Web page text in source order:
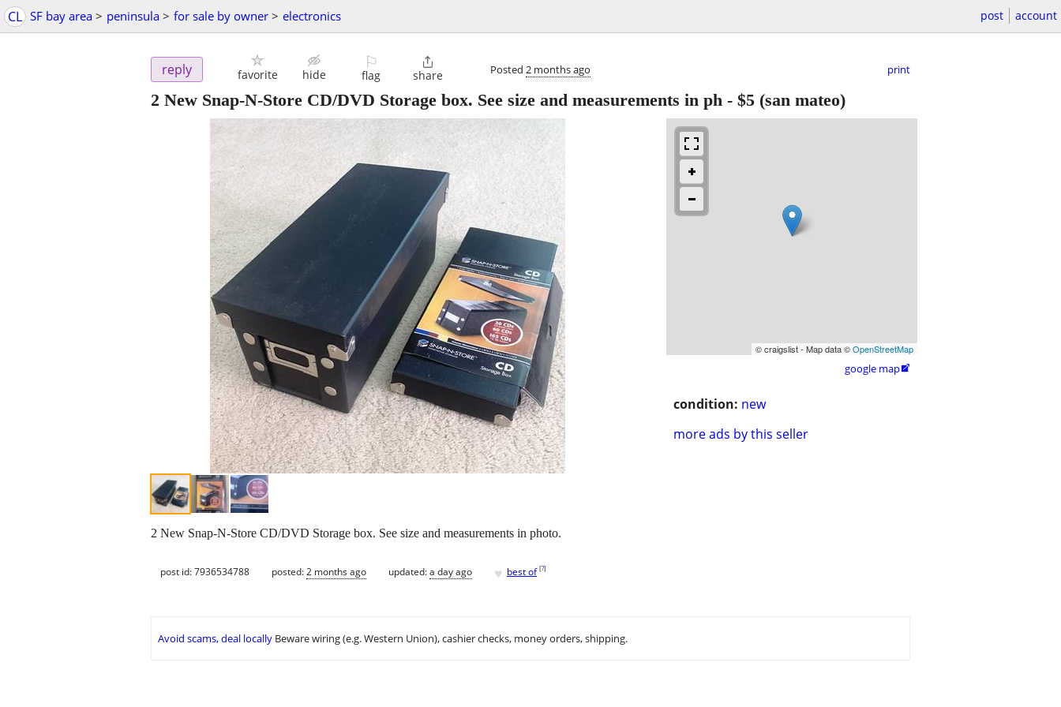
CL SF bay area > peninsula > for sale by owner > electronics post account
reply favorite hide
⚐
flag

share Posted 2 months ago print
2 New Snap-N-Store CD/DVD Storage box. See size and measurements in ph - $5 (san mateo)
© craigslist - Map data ©OpenStreetMap
google map
condition: new
more ads by this seller
2 New Snap-N-Store CD/DVD Storage box. See size and measurements in photo.
post id: 7936534788 posted:2 months ago updated:a day ago ♥ best of [?]
Avoid scams, deal locally Beware wiring (e.g. Western Union), cashier checks, money orders, shipping.